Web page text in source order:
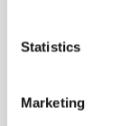
Statistics
Marketing